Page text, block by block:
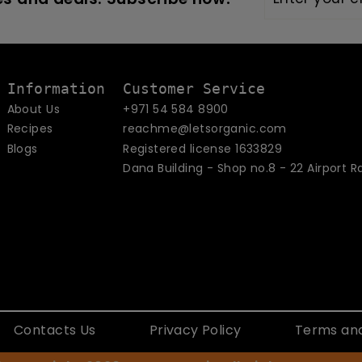
Information
About Us
Recipes
Blogs
Customer Service
+971 54 584 8900
reachme@letsorganic.com
Registered license 1633829
Dana Building - Shop no.8 - 22 Airport
Contacts Us Privacy Policy Terms